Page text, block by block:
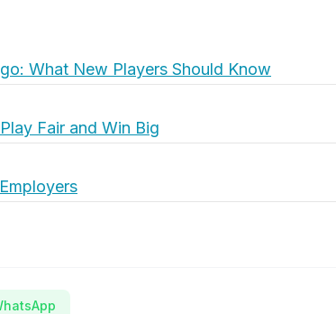
What New Players Should Know
Fair and Win Big